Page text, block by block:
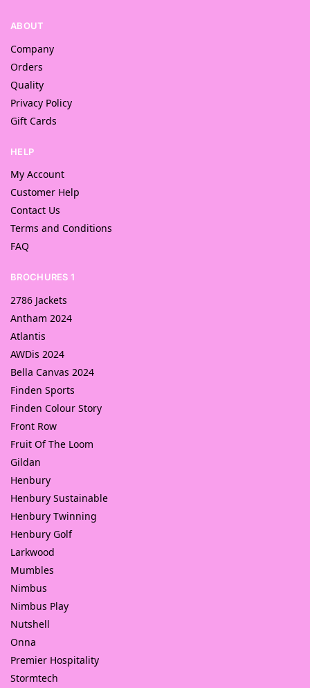
ABOUT
Company
Orders
Quality
Privacy Policy
Gift Cards
HELP
My Account
Customer Help
Contact Us
Terms and Conditions
FAQ
BROCHURES 1
2786 Jackets
Antham 2024
Atlantis
AWDis 2024
Bella Canvas 2024
Finden Sports
Finden Colour Story
Front Row
Fruit Of The Loom
Gildan
Henbury
Henbury Sustainable
Henbury Twinning
Henbury Golf
Larkwood
Mumbles
Nimbus
Nimbus Play
Nutshell
Onna
Premier Hospitality
Stormtech